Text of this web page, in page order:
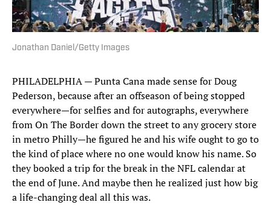
Jonathan Daniel/Getty Images
PHILADELPHIA — Punta Cana made sense for Doug
Pederson, because after an offseason of being stopped
everywhere—for selfies and for autographs, everywhere
from On The Border down the street to any grocery store
in metro Philly—he figured he and his wife ought to go to
the kind of place where no one would know his name. So
they booked a trip for the break in the NFL calendar at
the end of June. And maybe then he realized just how big
a life-changing deal all this was.